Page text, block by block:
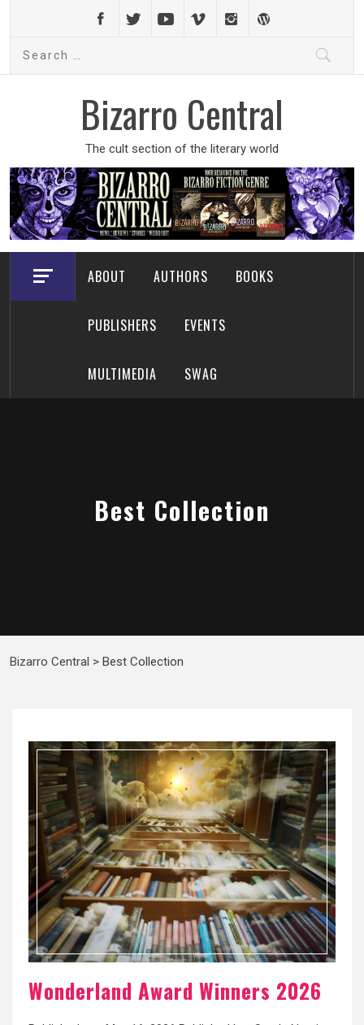
content
Bizarro Central
The cult section of the literary world
ABOUT AUTHORS BOOKS
PUBLISHERS EVENTS
MULTIMEDIA SWAG
Best Collection
Bizarro Central > Best Collection
Wonderland Award Winners 2026